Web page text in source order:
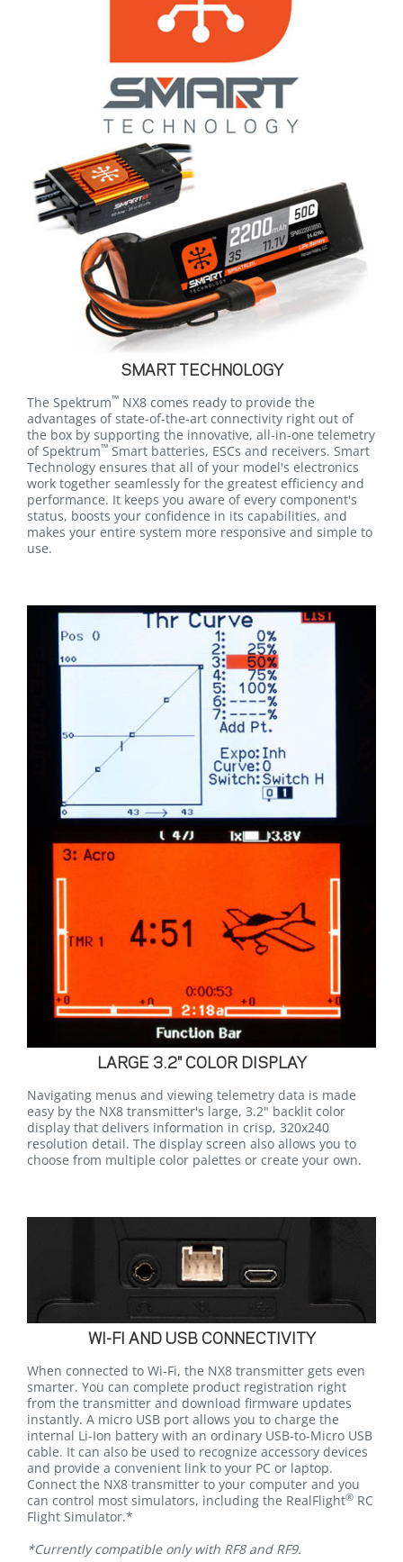
SMART TECHNOLOGY
The Spektrum™ NX8 comes ready to provide the
advantages of state-of-the-art connectivity right out of
the box by supporting the innovative, all-in-one telemetry
of Spektrum™ Smart batteries, ESCs and receivers. Smart
Technology ensures that all of your model's electronics
work together seamlessly for the greatest efficiency and
performance. It keeps you aware of every component's
status, boosts your confidence in its capabilities, and
makes your entire system more responsive and simple to
use.
LARGE 3.2" COLOR DISPLAY
Navigating menus and viewing telemetry data is made
easy by the NX8 transmitter's large, 3.2" backlit color
display that delivers information in crisp, 320x240
resolution detail. The display screen also allows you to
choose from multiple color palettes or create your own.
WI-FI AND USB CONNECTIVITY
When connected to Wi-Fi, the NX8 transmitter gets even
smarter. You can complete product registration right
from the transmitter and download firmware updates
instantly. A micro USB port allows you to charge the
internal Li-Ion battery with an ordinary USB-to-Micro USB
cable. It can also be used to recognize accessory devices
and provide a convenient link to your PC or laptop.
Connect the NX8 transmitter to your computer and you
can control most simulators, including the RealFlight® RC
Flight Simulator.*
*Currently compatible only with RF8 and RF9.